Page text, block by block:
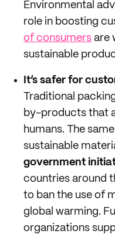
Environmental
role in boosting
of consumers are
sustainable
It’s safer for
Traditional
by-products that
humans. The
sustainable
government
countries around
to ban the use of
global warming.
organizations